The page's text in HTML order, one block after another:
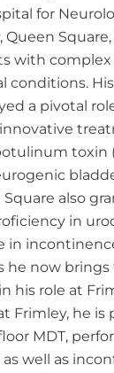
for
Queen
with complex
conditions.
a pivotal
innovative
toxin
also
in
in
he now
his role at
Frimley, he is
MDT,
well as